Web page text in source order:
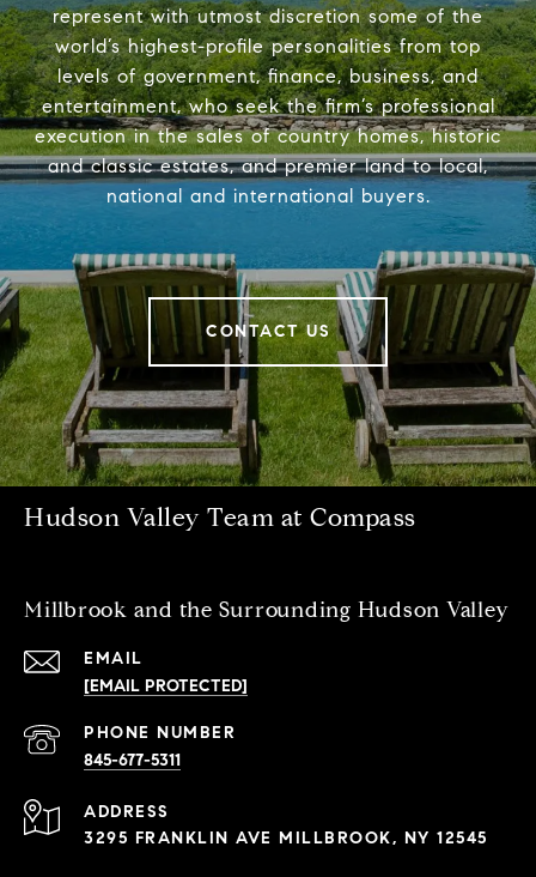
represent with utmost discretion some of the
world’s highest-profile personalities from top
levels of government, finance, business, and
entertainment, who seek the firm’s professional
execution in the sales of country homes, historic
and classic estates, and premier land to local,
national and international buyers.
CONTACT US
Hudson Valley Team at Compass
Millbrook and the Surrounding Hudson Valley
EMAIL
[EMAIL PROTECTED]
PHONE NUMBER
845-677-5311
ADDRESS
3295 FRANKLIN AVE MILLBROOK, NY 12545